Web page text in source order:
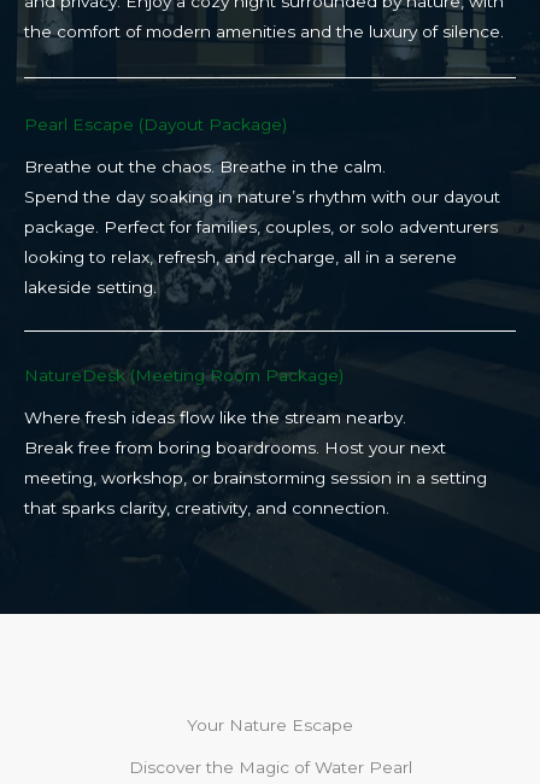
the comfort of modern amenities and the luxury of silence.
Pearl Escape (Dayout Package)
Breathe out the chaos. Breathe in the calm.
Spend the day soaking in nature’s rhythm with our dayout
package. Perfect for families, couples, or solo adventurers
looking to relax, refresh, and recharge, all in a serene
lakeside setting.
NatureDesk (Meeting Room Package)​
Where fresh ideas flow like the stream nearby.
Break free from boring boardrooms. Host your next
meeting, workshop, or brainstorming session in a setting
that sparks clarity, creativity, and connection.​
Your Nature Escape
Discover the Magic of Water Pearl